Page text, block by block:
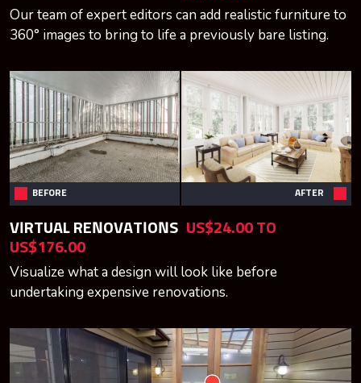
Our team of expert editors can add realistic furniture to
360° images to bring to life a previously bare listing.
BEFORE AFTER
VIRTUAL RENOVATIONS US$24.00 TO
US$176.00
Visualize what a design will look like before
undertaking expensive renovations.